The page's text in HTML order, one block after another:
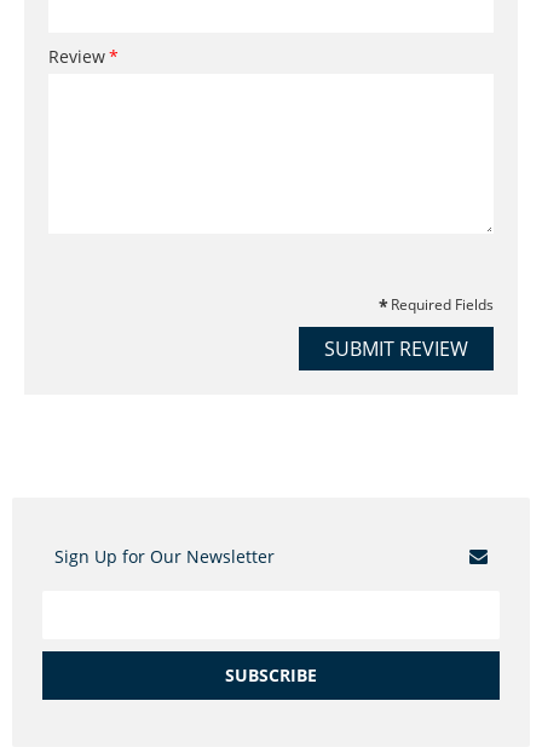
Review
Required Fields
SUBMIT REVIEW
Sign Up for Our Newsletter
SUBSCRIBE